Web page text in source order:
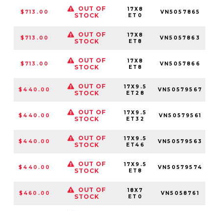
$713.00
OUT OF
STOCK
17X8
ET0
VN5057865
$713.00
OUT OF
STOCK
17X8
ET8
VN5057863
$713.00
OUT OF
STOCK
17X8
ET8
VN5057866
$440.00
OUT OF
STOCK
17X9.5
ET28
VN50579567
$440.00
OUT OF
STOCK
17X9.5
ET32
VN50579561
$440.00
OUT OF
STOCK
17X9.5
ET46
VN50579563
$440.00
OUT OF
STOCK
17X9.5
ET8
VN50579574
$460.00
OUT OF
STOCK
18X7
ET0
VN5058761